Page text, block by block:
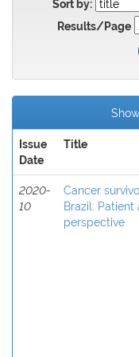
Sort by:
Results/Page
Issue
Date
Title
2020-
10
Cancer
Brazil:
perspective